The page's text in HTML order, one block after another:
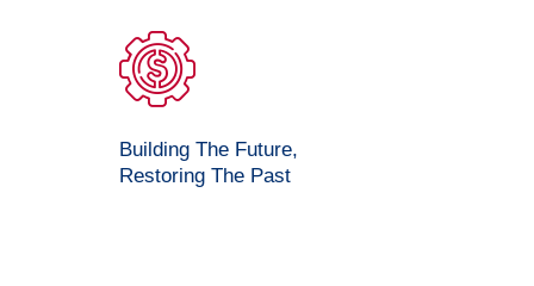
Building The Future,
Restoring The Past